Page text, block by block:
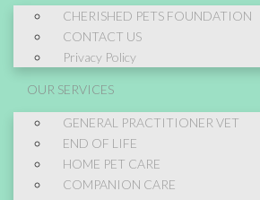
CHERISHED PETS FOUNDATION
CONTACT US
Privacy Policy
OUR SERVICES
GENERAL PRACTITIONER VET
END OF LIFE
HOME PET CARE
COMPANION CARE